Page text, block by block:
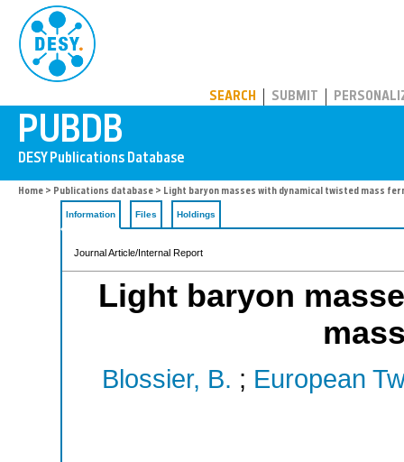
SEARCH SUBMIT
Home > Publications database > Light baryon masses with dynamical twisted mass
Information Files Holdings
Journal Article/Internal Report
Light baryon
Blossier, B. ; European